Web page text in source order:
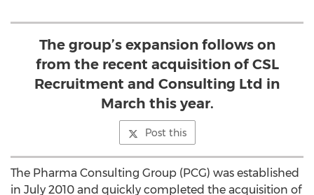
The group’s expansion follows on
from the recent acquisition of CSL
Recruitment and Consulting Ltd in
March this year.
Post this
The Pharma Consulting Group (PCG) was established
in July 2010 and quickly completed the acquisition of